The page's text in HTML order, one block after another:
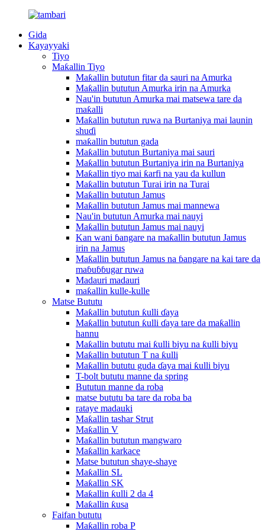
Gida
Kayayyaki
Tiyo
Maƙallin Tiyo
Maƙallin bututun fitar da sauri na Amurka
Maƙallin bututun Amurka irin na Amurka
Nau'in bututun Amurka mai matsewa tare da
maƙalli
Maƙallin bututun ruwa na Burtaniya mai launin
shuɗi
maƙallin bututun gada
Maƙallin bututun Burtaniya mai sauri
Maƙallin bututun Burtaniya irin na Burtaniya
Maƙallin tiyo mai ƙarfi na yau da kullun
Maƙallin bututun Turai irin na Turai
Maƙallin bututun Jamus
Maƙallin bututun Jamus mai mannewa
Nau'in bututun Amurka mai nauyi
Maƙallin bututun Jamus mai nauyi
Kan wani ɓangare na maƙallin bututun Jamus
irin na Jamus
Maƙallin bututun Jamus na ɓangare na kai tare da
maɓuɓɓugar ruwa
Madauri madauri
maƙallin kulle-kulle
Matse Bututu
Maƙallin bututun ƙulli ɗaya
Maƙallin bututun ƙulli ɗaya tare da maƙallin
hannu
Maƙallin bututu mai ƙulli biyu na ƙulli biyu
Maƙallin bututun T na ƙulli
Maƙallin bututu guda ɗaya mai ƙulli biyu
T-bolt bututu manne da spring
Bututun manne da roba
matse bututu ba tare da roba ba
rataye madauki
Maƙallin tashar Strut
Maƙallin V
Maƙallin bututun mangwaro
Maƙallin karkace
Matse bututun shaye-shaye
Maƙallin SL
Maƙallin SK
Maƙallin ƙulli 2 da 4
Maƙallin ƙusa
Faifan bututu
Maƙallin roba P